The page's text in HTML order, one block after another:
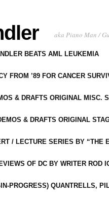
aka Piano Man /
BEATS AML LEUKEMIA
FROM ’89 FOR CANCER
& DRAFTS ORIGINAL MISC.
& DRAFTS ORIGINAL
/ LECTURE SERIES BY “THE
OF DC BY WRITER ROD
PROGRESS) QUANTRELLS,